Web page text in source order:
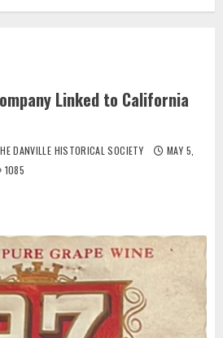
Linked to California
DANVILLE HISTORICAL SOCIETY
MAY 5,
1085